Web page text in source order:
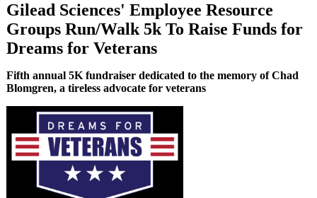
Gilead Sciences' Employee Resource
Groups Run/Walk 5k To Raise Funds for
Dreams for Veterans
Fifth annual 5K fundraiser dedicated to the memory of Chad
Blomgren, a tireless advocate for veterans